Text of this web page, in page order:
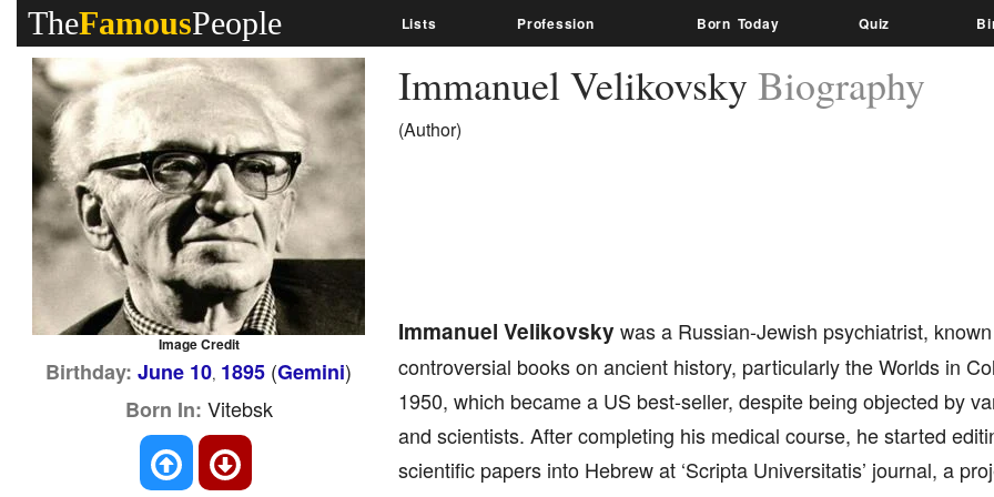
TheFamousPeople Lists Profession Born Today Quiz
Immanuel Velikovsky Biography
(Author)
Immanuel Velikovsky was a Russian-Jewish psychiatrist,
controversial books on ancient history, particularly the Worlds in
1950, which became a US best-seller, despite being objected by
and scientists. After completing his medical course, he started
scientific papers into Hebrew at ‘Scripta Universitatis’ journal, a
Image Credit
Birthday: June 10, 1895 (Gemini)
Born In: Vitebsk